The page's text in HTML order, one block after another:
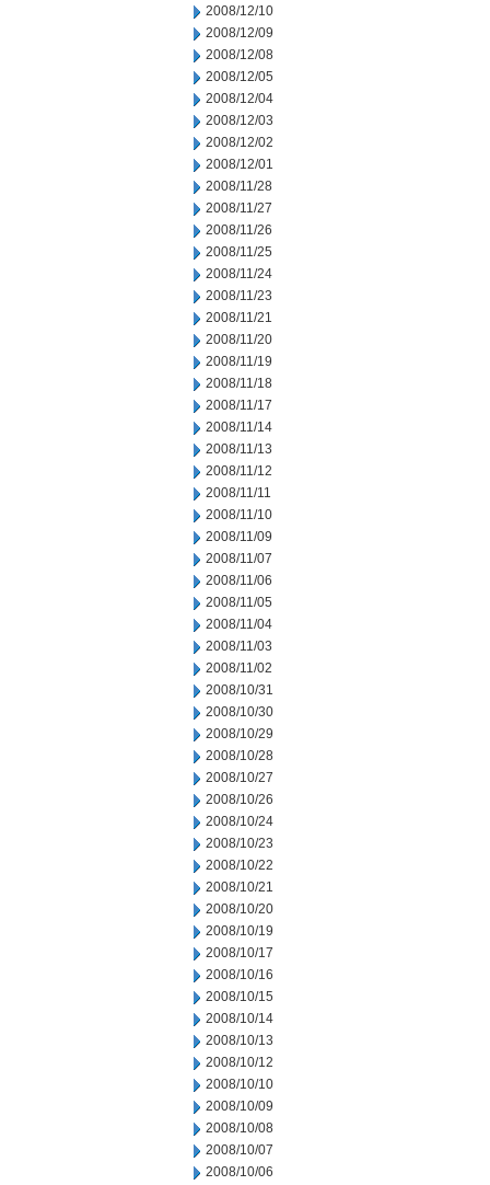
2008/12/10
2008/12/09
2008/12/08
2008/12/05
2008/12/04
2008/12/03
2008/12/02
2008/12/01
2008/11/28
2008/11/27
2008/11/26
2008/11/25
2008/11/24
2008/11/23
2008/11/21
2008/11/20
2008/11/19
2008/11/18
2008/11/17
2008/11/14
2008/11/13
2008/11/12
2008/11/11
2008/11/10
2008/11/09
2008/11/07
2008/11/06
2008/11/05
2008/11/04
2008/11/03
2008/11/02
2008/10/31
2008/10/30
2008/10/29
2008/10/28
2008/10/27
2008/10/26
2008/10/24
2008/10/23
2008/10/22
2008/10/21
2008/10/20
2008/10/19
2008/10/17
2008/10/16
2008/10/15
2008/10/14
2008/10/13
2008/10/12
2008/10/10
2008/10/09
2008/10/08
2008/10/07
2008/10/06